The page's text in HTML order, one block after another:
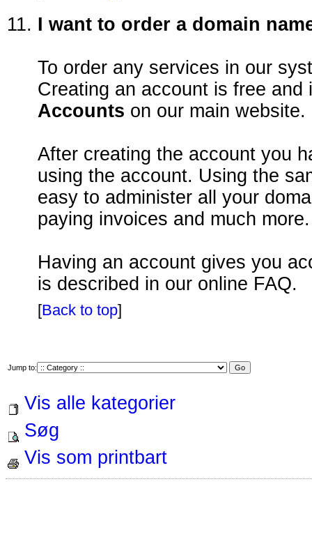
I want to order a domain
To order any services in our
Creating an account is free
Accounts on our main website.
After creating the account you
using the account. Using the
easy to administer all your
paying invoices and much more.
Having an account gives you
is described in our online FAQ.
[Back to top]
Jump to:
Vis alle kategorier
Søg
Vis som printbart